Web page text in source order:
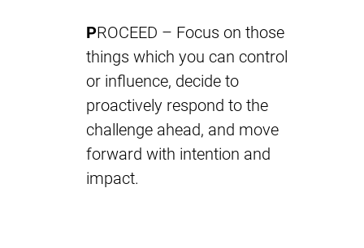
PROCEED – Focus on those
things which you can control
or influence, decide to
proactively respond to the
challenge ahead, and move
forward with intention and
impact.